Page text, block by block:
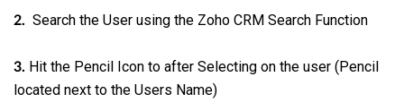
2. Search the User using the Zoho CRM Search Function
3. Hit the Pencil Icon to after Selecting on the user (Pencil
located next to the Users Name)